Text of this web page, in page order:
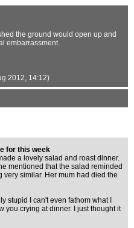
the ground would open up and
embarrassment.
2012, 14:12)
for this week
a lovely salad and roast dinner.
mentioned that the salad reminded
very similar. Her mum had died the
stupid I can't even fathom what I
you crying at dinner. I just thought it